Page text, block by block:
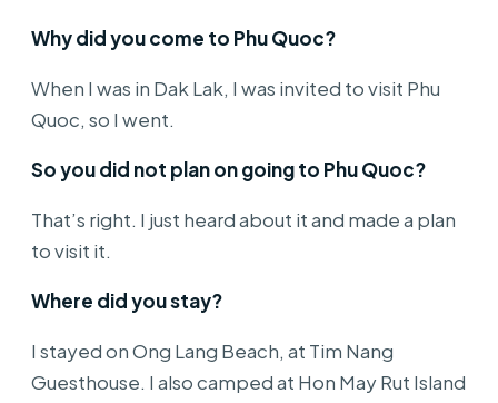
Why did you come to Phu Quoc?
When I was in Dak Lak, I was invited to visit Phu
Quoc, so I went.
So you did not plan on going to Phu Quoc?
That’s right. I just heard about it and made a plan
to visit it.
Where did you stay?
I stayed on Ong Lang Beach, at Tim Nang
Guesthouse. I also camped at Hon May Rut Island